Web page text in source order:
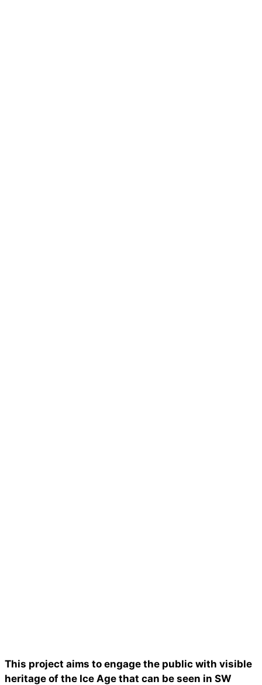
This project aims to engage the public with visible
heritage of the Ice Age that can be seen in SW